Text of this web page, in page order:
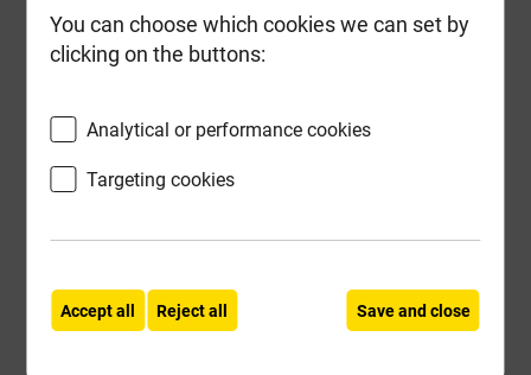
£71.67
Compare Compare
- +
You can choose which cookies we can set by
clicking on the buttons:
Analytical or performance cookies
Targeting cookies
Accept all Reject all Save and close